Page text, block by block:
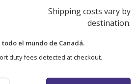
Shipping costs vary by
destination.
todo el mundo de Canadá.
duty fees detected at checkout.